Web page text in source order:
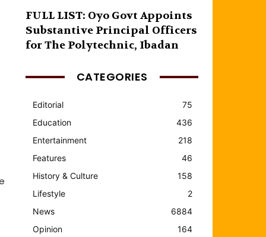
FULL LIST: Oyo Govt Appoints
Substantive Principal Officers
for The Polytechnic, Ibadan
CATEGORIES
Editorial
75
Education
436
Entertainment
218
Features
46
History & Culture
158
Lifestyle
2
News
6884
Opinion
164